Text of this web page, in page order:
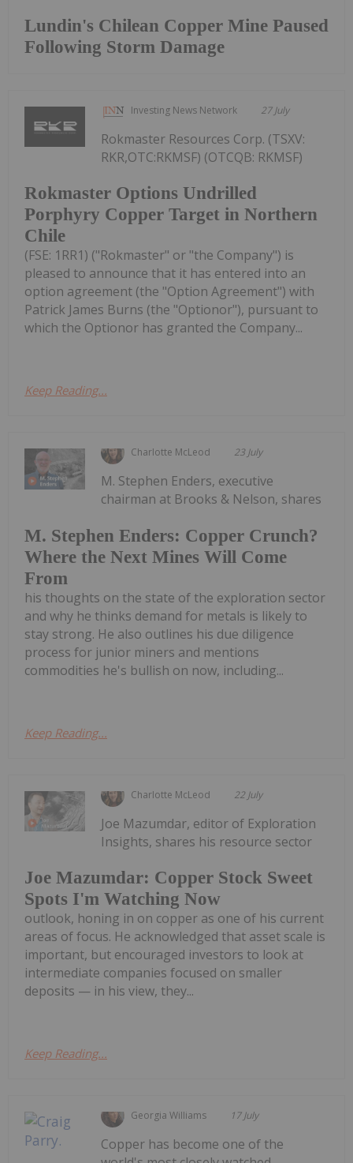
Lundin's Chilean Copper Mine Paused
Following Storm Damage
Investing News Network 27 July
Rokmaster Options Undrilled
Porphyry Copper Target in Northern
Chile
Rokmaster Resources Corp. (TSXV:
RKR,OTC:RKMSF) (OTCQB: RKMSF)
(FSE: 1RR1) ("Rokmaster" or "the Company") is
pleased to announce that it has entered into an
option agreement (the "Option Agreement") with
Patrick James Burns (the "Optionor"), pursuant to
which the Optionor has granted the Company...
Keep Reading...
Charlotte McLeod 23 July
M. Stephen Enders: Copper Crunch?
Where the Next Mines Will Come
From
M. Stephen Enders, executive
chairman at Brooks & Nelson, shares
his thoughts on the state of the exploration sector
and why he thinks demand for metals is likely to
stay strong. He also outlines his due diligence
process for junior miners and mentions
commodities he's bullish on now, including...
Keep Reading...
Charlotte McLeod 22 July
Joe Mazumdar: Copper Stock Sweet
Spots I'm Watching Now
Joe Mazumdar, editor of Exploration
Insights, shares his resource sector
outlook, honing in on copper as one of his current
areas of focus. He acknowledged that asset scale is
important, but encouraged investors to look at
intermediate companies focused on smaller
deposits — in his view, they...
Keep Reading...
Georgia Williams 17 July
Copper has become one of the